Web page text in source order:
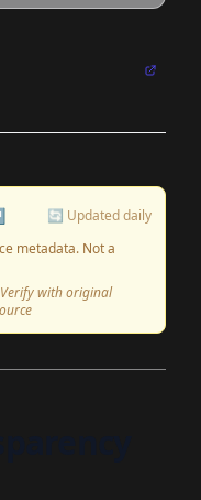
🔄 Updated daily
metadata. Not a
Verify with original